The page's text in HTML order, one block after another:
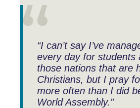
“I can’t say I’ve
every day for students
those nations that are
Christians, but I pray
more often than I did
World Assembly.”